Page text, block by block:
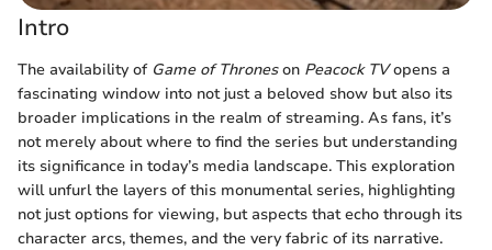
Intro
The availability of Game of Throneson Peacock TVopens a
fascinating window into not just a beloved show but also its
broader implications in the realm of streaming. As fans, it’s
not merely about where to find the series but understanding
its significance in today’s media landscape. This exploration
will unfurl the layers of this monumental series, highlighting
not just options for viewing, but aspects that echo through its
character arcs, themes, and the very fabric of its narrative.